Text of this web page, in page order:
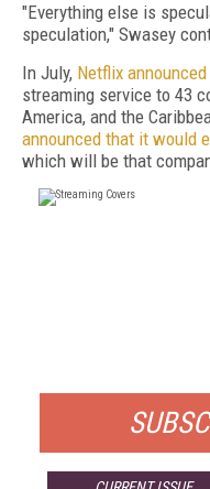
"Everything else is
speculation," Swasey
In July, Netflix
streaming service to 43
America, and the
announced that it would
which will be that